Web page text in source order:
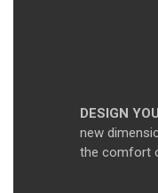
DESIGN
new
the comfort